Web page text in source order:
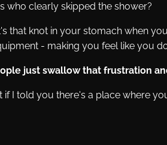
who clearly skipped the shower?
that knot in your stomach when
- making you feel like you
just swallow that frustration
if I told you there's a place where